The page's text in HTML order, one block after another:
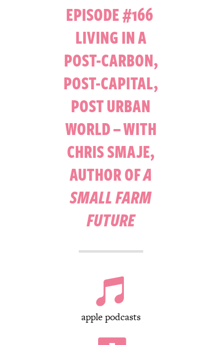
EPISODE #166
LIVING IN A
POST-CARBON,
POST-CAPITAL,
POST URBAN
WORLD – WITH
CHRIS SMAJE,
AUTHOR OFA
SMALL FARM
FUTURE

apple podcasts